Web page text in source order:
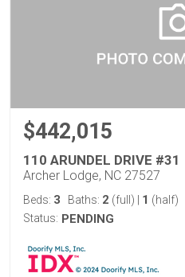
$442,015
110 ARUNDEL DRIVE #31
Archer Lodge, NC 27527
Beds: 3 Baths: 2 (full) 1 (half)
Status: PENDING